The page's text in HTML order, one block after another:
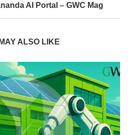
AI Portal – GWC Mag
ALSO LIKE